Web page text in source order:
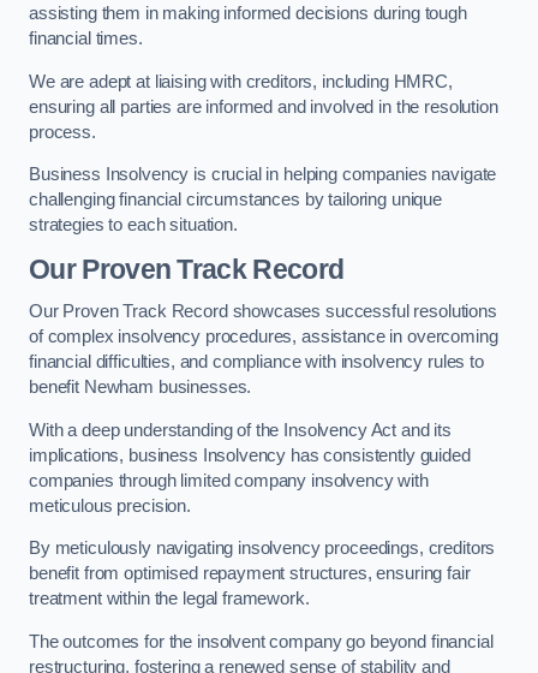
assisting them in making informed decisions during tough
financial times.
We are adept at liaising with creditors, including HMRC,
ensuring all parties are informed and involved in the resolution
process.
Business Insolvency is crucial in helping companies navigate
challenging financial circumstances by tailoring unique
strategies to each situation.
Our Proven Track Record
Our Proven Track Record showcases successful resolutions
of complex insolvency procedures, assistance in overcoming
financial difficulties, and compliance with insolvency rules to
benefit Newham businesses.
With a deep understanding of the Insolvency Act and its
implications, business Insolvency has consistently guided
companies through limited company insolvency with
meticulous precision.
By meticulously navigating insolvency proceedings, creditors
benefit from optimised repayment structures, ensuring fair
treatment within the legal framework.
The outcomes for the insolvent company go beyond financial
restructuring, fostering a renewed sense of stability and